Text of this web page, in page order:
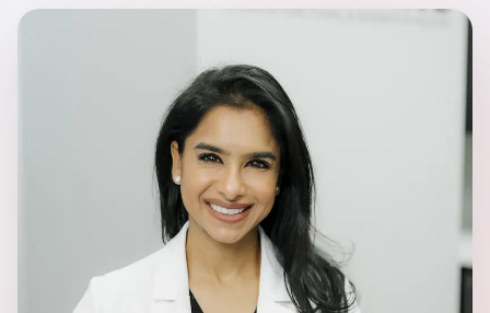
Peptide Therapy